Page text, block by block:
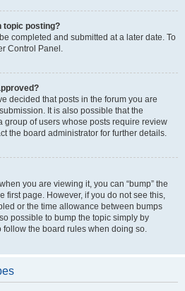
topic posting?
completed and submitted at a later date. To
Control Panel.
decided that posts in the forum you are
It is also possible that the
group of users whose posts require review
the board administrator for further details.
you are viewing it, you can “bump” the
first page. However, if you do not see this,
or the time allowance between bumps
possible to bump the topic simply by
follow the board rules when doing so.